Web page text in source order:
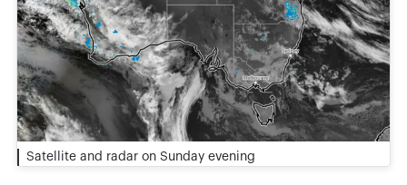
Satellite and radar on Sunday evening